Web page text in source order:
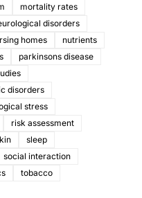
mortality rates
disorders
homes
nutrients
parkinsons disease
disorders
stress
risk assessment
sleep
social interaction
tobacco